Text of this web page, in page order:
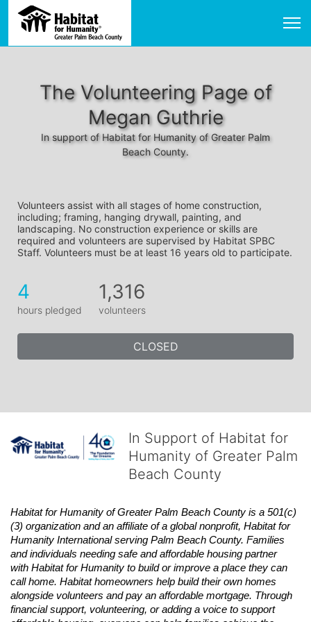
The Volunteering Page of
Megan Guthrie
In support of Habitat for Humanity of Greater Palm
Beach County.
Volunteers assist with all stages of home construction,
including; framing, hanging drywall, painting, and
landscaping. No construction experience or skills are
required and volunteers are supervised by Habitat SPBC
Staff. Volunteers must be at least 16 years old to participate.
4
hours pledged
1,316
volunteers
CLOSED
In Support of Habitat for
Humanity of Greater Palm
Beach County
Habitat for Humanity of Greater Palm Beach County is a 501(c)
(3) organization and an affiliate of a global nonprofit, Habitat for
Humanity International serving Palm Beach County. Families
and individuals needing safe and affordable housing partner
with Habitat for Humanity to build or improve a place they can
call home. Habitat homeowners help build their own homes
alongside volunteers and pay an affordable mortgage. Through
financial support, volunteering, or adding a voice to support